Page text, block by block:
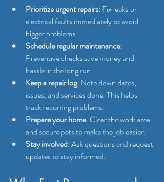
Prioritize urgent repairs: Fix leaks or
electrical faults immediately to avoid
bigger problems.
Schedule regular maintenance:
Preventive checks save money and
hassle in the long run.
Keep a repair log: Note down dates,
issues, and services done. This helps
track recurring problems.
Prepare your home: Clear the work area
and secure pets to make the job easier.
Stay involved: Ask questions and request
updates to stay informed.